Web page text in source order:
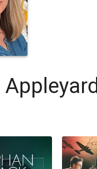
Appleyard